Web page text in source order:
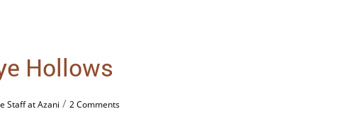
Hollows
Staff at Azani / 2 Comments